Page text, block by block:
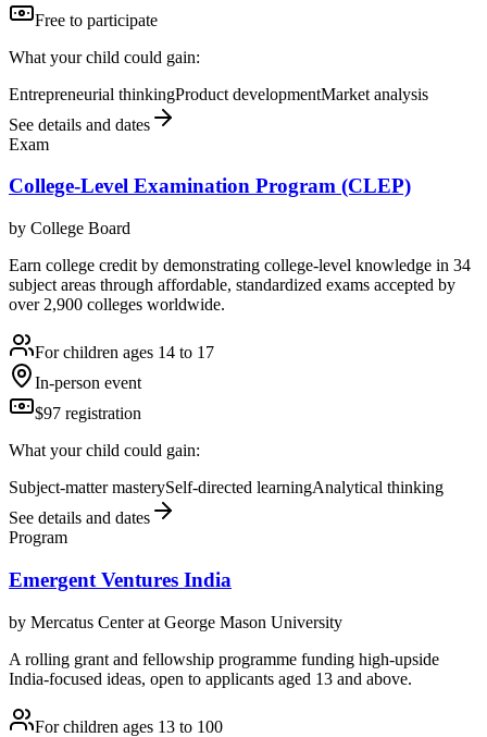
Free to participate
What your child could gain:
Entrepreneurial thinkingProduct developmentMarket analysis
See details and dates
Exam
College-Level Examination Program (CLEP)
by College Board
Earn college credit by demonstrating college-level knowledge in 34
subject areas through affordable, standardized exams accepted by
over 2,900 colleges worldwide.
For children ages 14 to 17
In-person event
$97 registration
What your child could gain:
Subject-matter masterySelf-directed learningAnalytical thinking
See details and dates
Program
Emergent Ventures India
by Mercatus Center at George Mason University
A rolling grant and fellowship programme funding high-upside
India-focused ideas, open to applicants aged 13 and above.
For children ages 13 to 100